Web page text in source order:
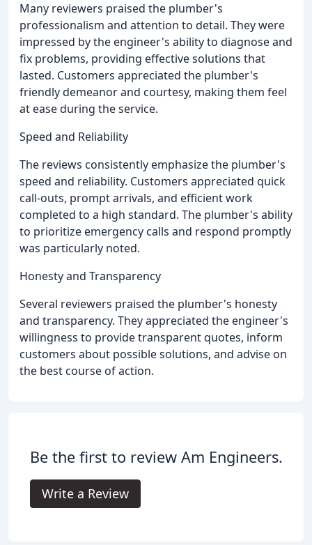
Many reviewers praised the plumber's
professionalism and attention to detail. They were
impressed by the engineer's ability to diagnose and
fix problems, providing effective solutions that
lasted. Customers appreciated the plumber's
friendly demeanor and courtesy, making them feel
at ease during the service.
Speed and Reliability
The reviews consistently emphasize the plumber's
speed and reliability. Customers appreciated quick
call-outs, prompt arrivals, and efficient work
completed to a high standard. The plumber's ability
to prioritize emergency calls and respond promptly
was particularly noted.
Honesty and Transparency
Several reviewers praised the plumber's honesty
and transparency. They appreciated the engineer's
willingness to provide transparent quotes, inform
customers about possible solutions, and advise on
the best course of action.
Be the first to review Am Engineers.
Write a Review